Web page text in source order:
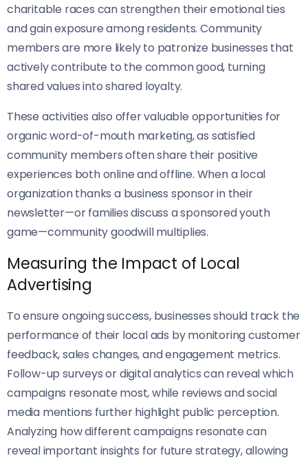
charitable races can strengthen their emotional ties
and gain exposure among residents. Community
members are more likely to patronize businesses that
actively contribute to the common good, turning
shared values into shared loyalty.
These activities also offer valuable opportunities for
organic word-of-mouth marketing, as satisfied
community members often share their positive
experiences both online and offline. When a local
organization thanks a business sponsor in their
newsletter—or families discuss a sponsored youth
game—community goodwill multiplies.
Measuring the Impact of Local
Advertising
To ensure ongoing success, businesses should track the
performance of their local ads by monitoring customer
feedback, sales changes, and engagement metrics.
Follow-up surveys or digital analytics can reveal which
campaigns resonate most, while reviews and social
media mentions further highlight public perception.
Analyzing how different campaigns resonate can
reveal important insights for future strategy, allowing